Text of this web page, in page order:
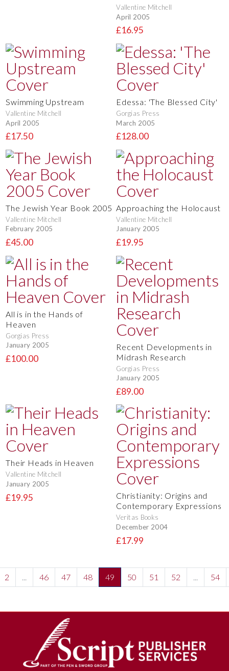
Vallentine Mitchell
April 2005
£16.95
Swimming Upstream
Vallentine Mitchell
April 2005
£17.50
Edessa: 'The Blessed City'
Gorgias Press
March 2005
£128.00
The Jewish Year Book 2005
Vallentine Mitchell
February 2005
£45.00
Approaching the Holocaust
Vallentine Mitchell
January 2005
£19.95
All is in the Hands of
Heaven
Gorgias Press
January 2005
£100.00
Recent Developments in
Midrash Research
Gorgias Press
January 2005
£89.00
Their Heads in Heaven
Vallentine Mitchell
January 2005
£19.95
Christianity: Origins and
Contemporary Expressions
Veritas Books
December 2004
£17.99
2 ... 46 47 48 49 50 51 52 ... 54